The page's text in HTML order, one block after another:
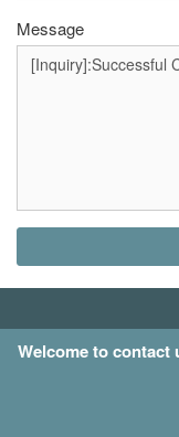
Message
Welcome to contact